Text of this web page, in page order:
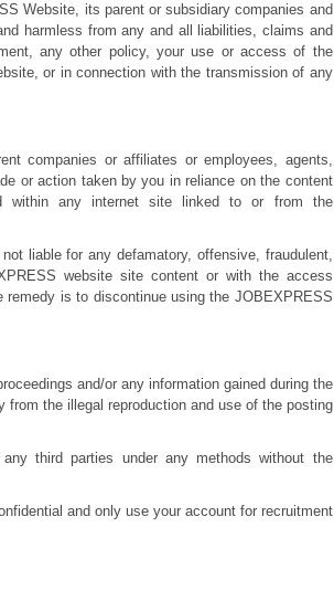
Website, its parent or subsidiary companies and
harmless from any and all liabilities, claims and
any other policy, your use or access of the
or in connection with the transmission of any
companies or affiliates or employees, agents,
or action taken by you in reliance on the content
within any internet site linked to or from the
liable for any defamatory, offensive, fraudulent,
website site content or with the access
is to discontinue using the JOBEXPRESS
and/or any information gained during the
the illegal reproduction and use of the posting
third parties under any methods without the
and only use your account for recruitment